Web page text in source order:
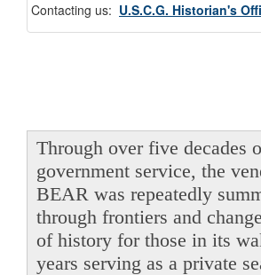
Contacting us: U.S.C.G. Historian's
Through over five decades
government service, the
BEAR was repeatedly
through frontiers and
of history for those in its
years serving as a private